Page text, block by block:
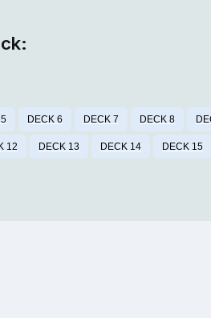
DECK 6 DECK 7 DECK 8
12 DECK 13 DECK 14 DECK 15